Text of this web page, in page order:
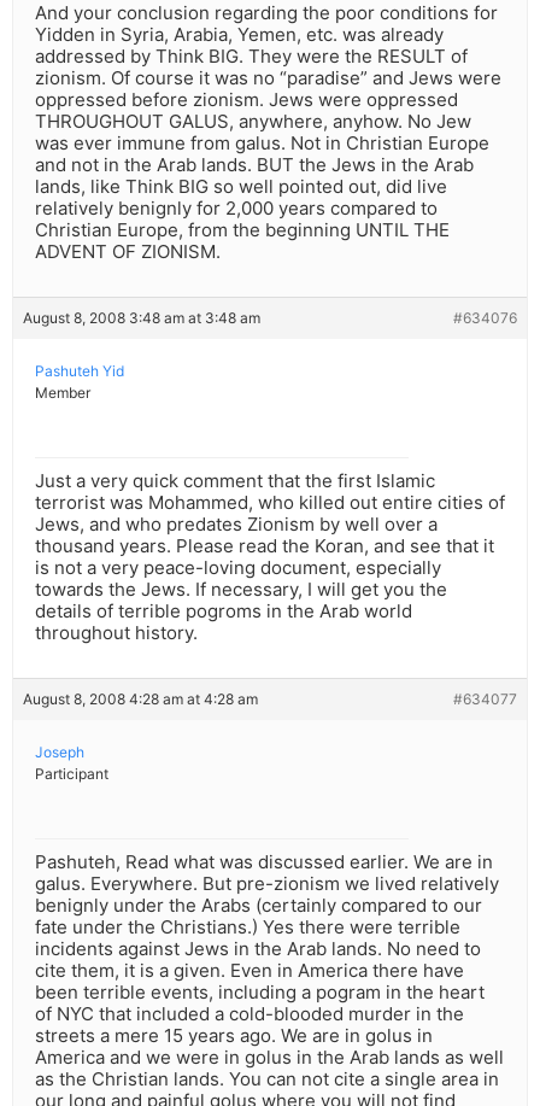
And your conclusion regarding the poor conditions for
Yidden in Syria, Arabia, Yemen, etc. was already
addressed by Think BIG. They were the RESULT of
zionism. Of course it was no “paradise” and Jews were
oppressed before zionism. Jews were oppressed
THROUGHOUT GALUS, anywhere, anyhow. No Jew
was ever immune from galus. Not in Christian Europe
and not in the Arab lands. BUT the Jews in the Arab
lands, like Think BIG so well pointed out, did live
relatively benignly for 2,000 years compared to
Christian Europe, from the beginning UNTIL THE
ADVENT OF ZIONISM.
August 8, 2008 3:48 am at 3:48 am #634076
Pashuteh Yid
Member
Just a very quick comment that the first Islamic
terrorist was Mohammed, who killed out entire cities of
Jews, and who predates Zionism by well over a
thousand years. Please read the Koran, and see that it
is not a very peace-loving document, especially
towards the Jews. If necessary, I will get you the
details of terrible pogroms in the Arab world
throughout history.
August 8, 2008 4:28 am at 4:28 am #634077
Joseph
Participant
Pashuteh, Read what was discussed earlier. We are in
galus. Everywhere. But pre-zionism we lived relatively
benignly under the Arabs (certainly compared to our
fate under the Christians.) Yes there were terrible
incidents against Jews in the Arab lands. No need to
cite them, it is a given. Even in America there have
been terrible events, including a pogram in the heart
of NYC that included a cold-blooded murder in the
streets a mere 15 years ago. We are in golus in
America and we were in golus in the Arab lands as well
as the Christian lands. You can not cite a single area in
our long and painful golus where you will not find